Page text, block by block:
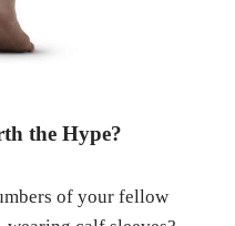
the Hype?
of your fellow